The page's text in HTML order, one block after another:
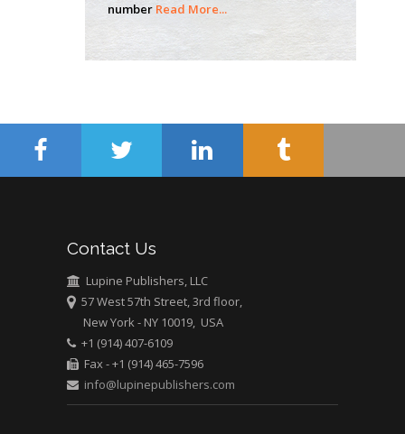
Hany Atalah
Mercer University
school of Medicine,
University of Athens ,
Greece
Mark E Smith
Bio chemistry
University of Texas
Medical Branch, USA
number Read More...
Contact Us
Lupine Publishers, LLC
57 West 57th Street, 3rd floor,
New York - NY 10019, USA
+1 (914) 407-6109
Fax - +1 (914) 465-7596
info@lupinepublishers.com